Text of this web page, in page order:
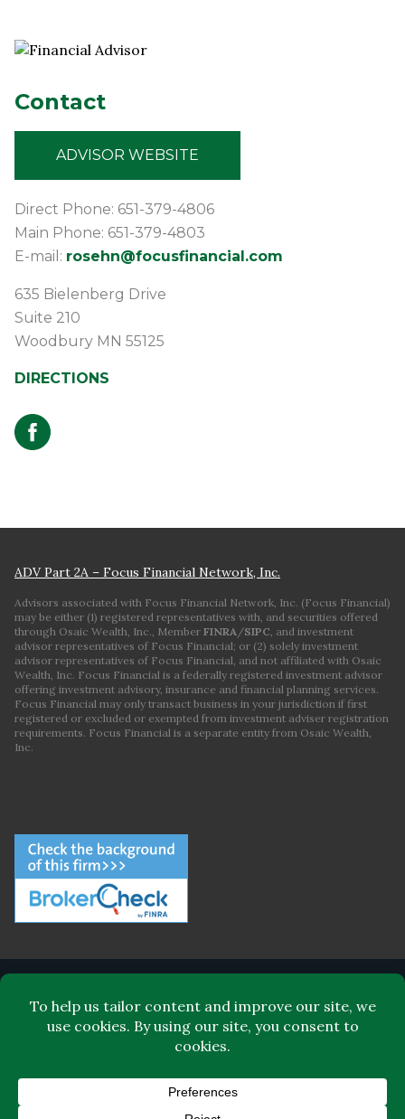
Contact
ADVISOR WEBSITE
Direct Phone: 651-379-4806
Main Phone: 651-379-4803
E-mail: rosehn@focusfinancial.com
635 Bielenberg Drive
Suite 210
Woodbury MN 55125
DIRECTIONS
ADV Part 2A – Focus Financial Network, Inc.
Advisors associated with Focus Financial Network, Inc. (Focus Financial)
may be either (1) registered representatives with, and securities offered
through Osaic Wealth, Inc., Member FINRA /SIPC , and investment
advisor representatives of Focus Financial; or (2) solely investment
advisor representatives of Focus Financial, and not affiliated with Osaic
Wealth, Inc. Focus Financial is a federally registered investment advisor
offering investment advisory, insurance and financial planning services.
Focus Financial may only transact business in your jurisdiction if first
registered or excluded or exempted from investment adviser registration
requirements. Focus Financial is a separate entity from Osaic Wealth,
Inc.
LEADERSHIP
FOR CLIENTS
CONTACT